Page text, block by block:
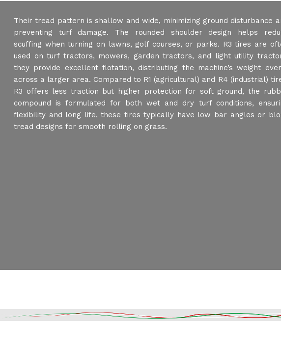
Their tread pattern is shallow and wide, minimizing ground disturbance
preventing turf damage. The rounded shoulder design helps
scuffing when turning on lawns, golf courses, or parks. R3 tires are
used on turf tractors, mowers, garden tractors, and light utility
they provide excellent flotation, distributing the machine’s weight
across a larger area. Compared to R1 (agricultural) and R4 (industrial)
R3 offers less traction but higher protection for soft ground, the
compound is formulated for both wet and dry turf conditions,
flexibility and long life, these tires typically have low bar angles or
tread designs for smooth rolling on grass.